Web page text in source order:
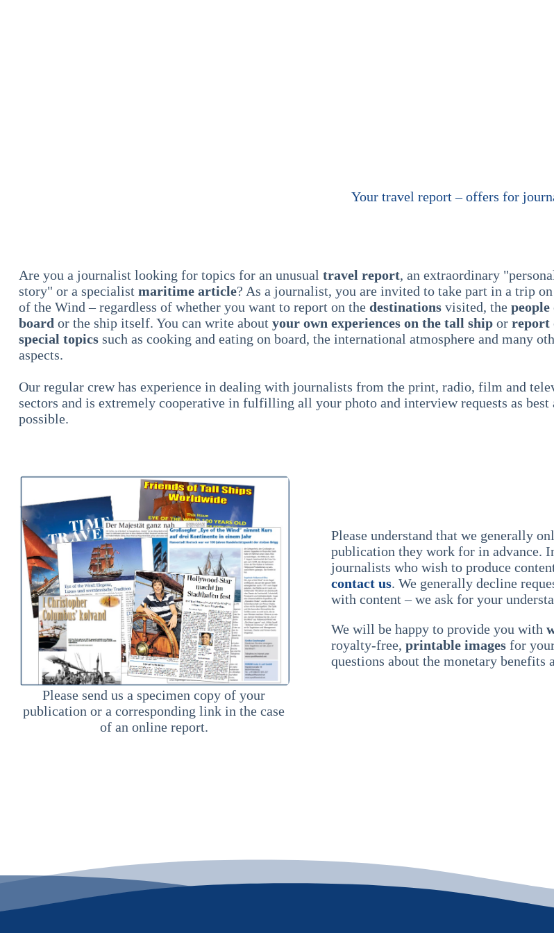
Your travel report – offers for
Are you a journalist looking for topics for an unusual travel report, an extraordinary
story" or a specialist maritime article? As a journalist, you are invited to take part in a trip
of the Wind – regardless of whether you want to report on the destinations visited, the people
board or the ship itself. You can write about your own experiences on the tall ship or report
special topics such as cooking and eating on board, the international atmosphere and many
aspects.
Our regular crew has experience in dealing with journalists from the print, radio, film and
sectors and is extremely cooperative in fulfilling all your photo and interview requests as best
possible.
Please send us a specimen copy of your
publication or a corresponding link in the case
of an online report.
Please understand that we generally
publication they work for in advance.
journalists who wish to produce
contact us. We generally decline
with content – we ask for your
We will be happy to provide you with
royalty-free, printable imagesfor
questions about the monetary